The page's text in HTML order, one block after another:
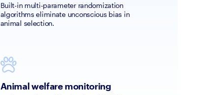
Built-in multi-parameter randomization
algorithms eliminate unconscious bias in
animal selection.
Animal welfare monitoring